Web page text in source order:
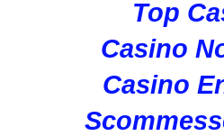
Top
Casino
Casino